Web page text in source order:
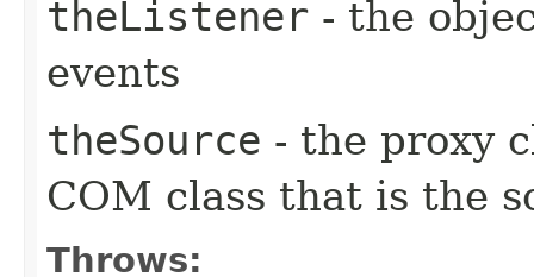
theListener - the
events
theSource - the proxy
COM class that is the
Throws: